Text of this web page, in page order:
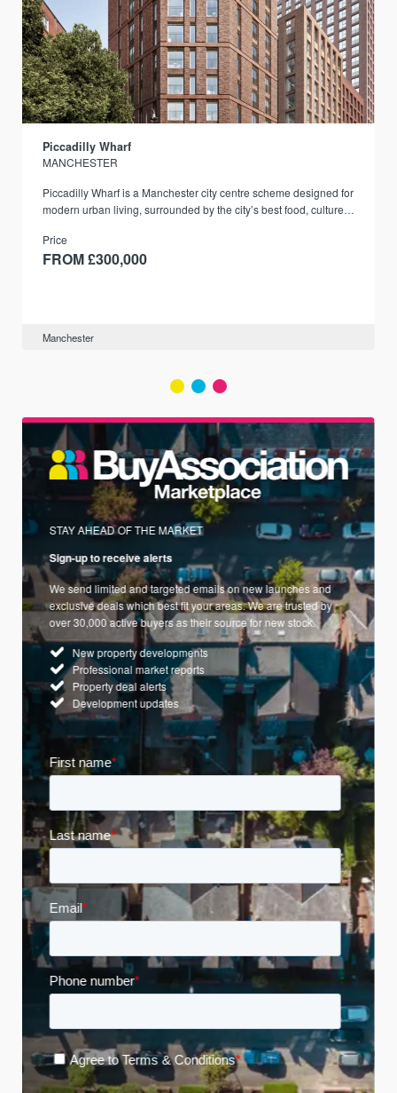
Piccadilly Wharf
MANCHESTER
Piccadilly Wharf is a Manchester city centre scheme designed for
modern urban living, surrounded by the city’s best food, culture,
Price
FROM £300,000
Manchester
STAY AHEAD OF THE MARKET
Sign-up to receive alerts
We send limited and targeted emails on new launches and
exclusive deals which best fit your areas. We are trusted by
over 30,000 active buyers as their source for new stock.
New property developments
Professional market reports
Property deal alerts
Development updates